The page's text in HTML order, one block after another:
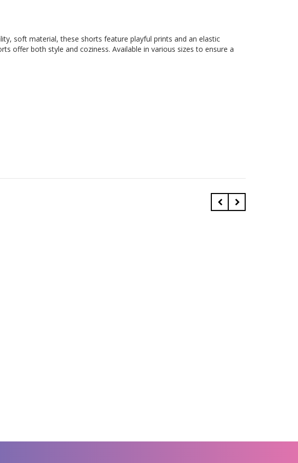
soft material, these shorts feature playful prints and an elastic
offer both style and coziness. Available in various sizes to ensure a